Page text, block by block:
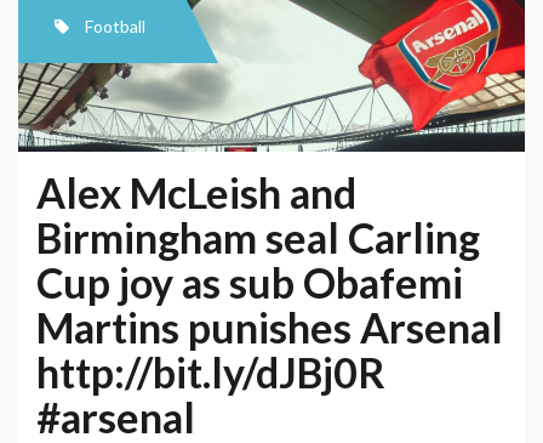
Football
Alex McLeish and
Birmingham seal Carling
Cup joy as sub Obafemi
Martins punishes Arsenal
http://bit.ly/dJBj0R
#arsenal